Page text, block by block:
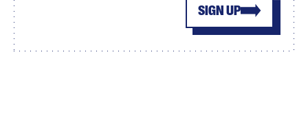
SIGN UP